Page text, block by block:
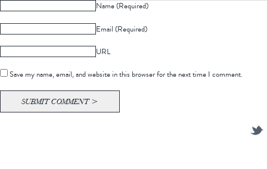
Name (Required)
Email (Required)
URL
Save my name, email, and website in this browser for the next time I comment.